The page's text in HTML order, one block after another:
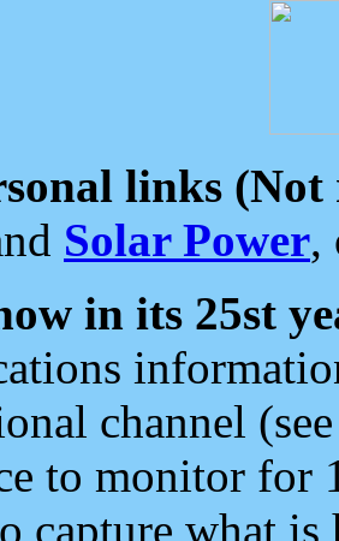
links (Not
Solar Power,
in its 25st
channel
to monitor for
capture what